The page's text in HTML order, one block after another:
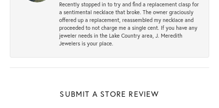
Recently stopped in to try and find a replacement clasp for
a sentimental necklace that broke. The owner graciously
offered up a replacement, reassembled my necklace and
proceeded to not charge me a single cent. If you have any
jeweler needs in the Lake Country area, J. Meredith
Jewelers is your place.
SUBMIT A STORE REVIEW